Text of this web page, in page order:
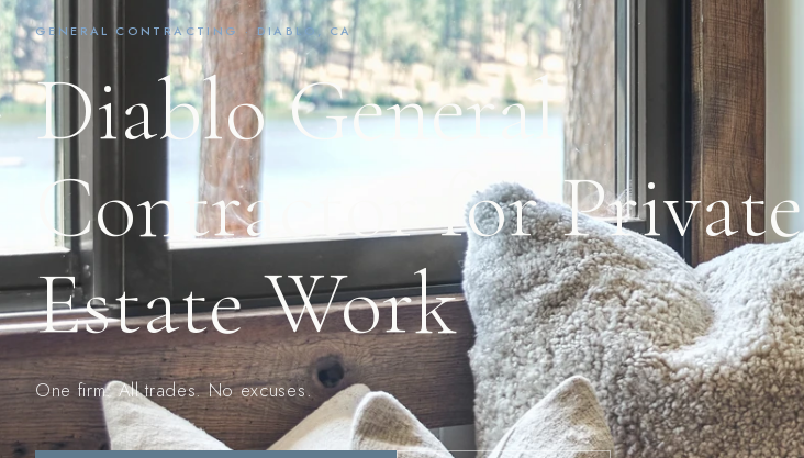
GENERAL CONTRACTING · DIABLO, CA
Diablo General
Contractor for Private
Estate Work
One firm. All trades. No excuses.